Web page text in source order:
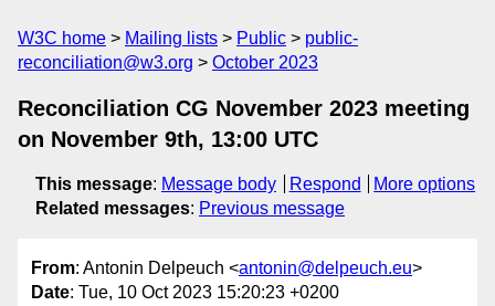
W3C home Mailing lists Public
public-
reconciliation@w3.org
October 2023
Reconciliation CG November 2023 meeting
on November 9th, 13:00 UTC
This message: Message body Respond
More options
Related messages: Previous message
From: Antonin Delpeuch <antonin@delpeuch.eu>
Date: Tue, 10 Oct 2023 15:20:23 +0200